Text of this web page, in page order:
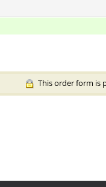
This order form is